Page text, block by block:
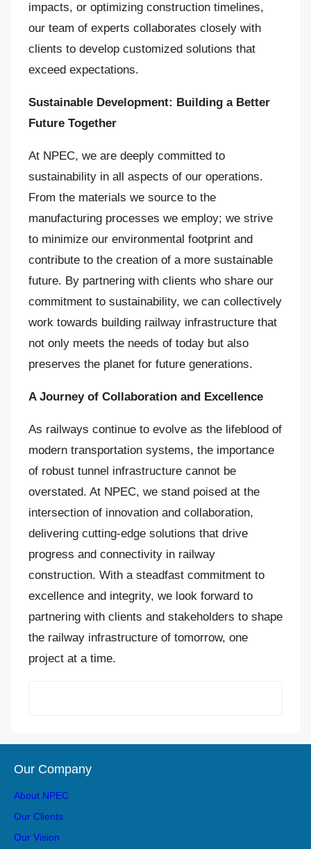
impacts, or optimizing construction timelines,
our team of experts collaborates closely with
clients to develop customized solutions that
exceed expectations.
Sustainable Development: Building a Better
Future Together
At NPEC, we are deeply committed to
sustainability in all aspects of our operations.
From the materials we source to the
manufacturing processes we employ; we strive
to minimize our environmental footprint and
contribute to the creation of a more sustainable
future. By partnering with clients who share our
commitment to sustainability, we can collectively
work towards building railway infrastructure that
not only meets the needs of today but also
preserves the planet for future generations.
A Journey of Collaboration and Excellence
As railways continue to evolve as the lifeblood of
modern transportation systems, the importance
of robust tunnel infrastructure cannot be
overstated. At NPEC, we stand poised at the
intersection of innovation and collaboration,
delivering cutting-edge solutions that drive
progress and connectivity in railway
construction. With a steadfast commitment to
excellence and integrity, we look forward to
partnering with clients and stakeholders to shape
the railway infrastructure of tomorrow, one
project at a time.
Our Company
About NPEC
Our Clients
Our Vision